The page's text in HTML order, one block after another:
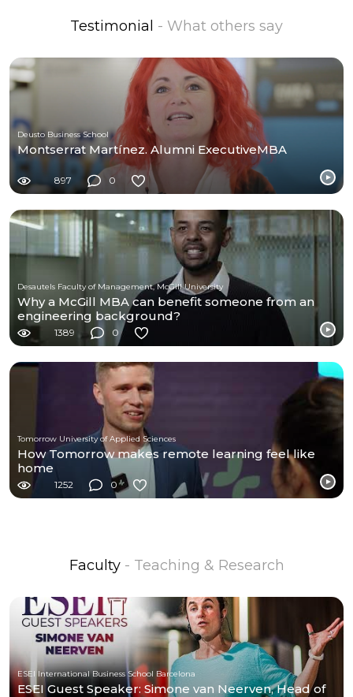
Testimonial - What others say
Deusto Business School
Montserrat Martínez. Alumni ExecutiveMBA
897 0
Desautels Faculty of Management, McGill University
Why a McGill MBA can benefit someone from an
engineering background?
1389 0
Tomorrow University of Applied Sciences
How Tomorrow makes remote learning feel like
home
1252 0
Faculty - Teaching & Research
ESEI International Business School Barcelona
ESEI Guest Speaker: Simone van Neerven, Head of